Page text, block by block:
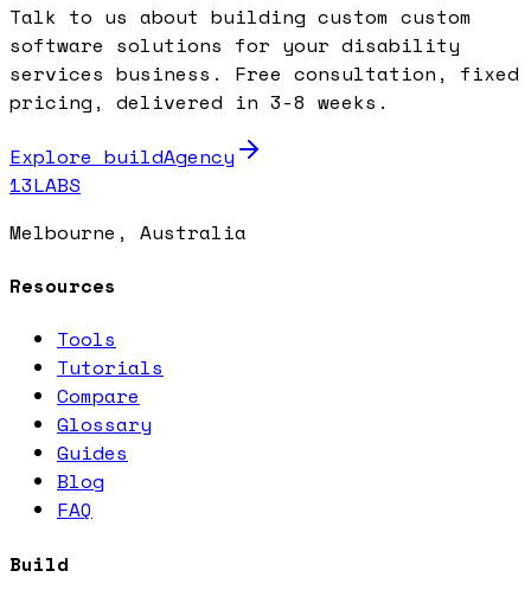
Talk to us about building custom custom
software solutions for your disability
services business. Free consultation, fixed
pricing, delivered in 3-8 weeks.
Explore buildAgency
13LABS
Melbourne, Australia
Resources
Tools
Tutorials
Compare
Glossary
Guides
Blog
FAQ
Build